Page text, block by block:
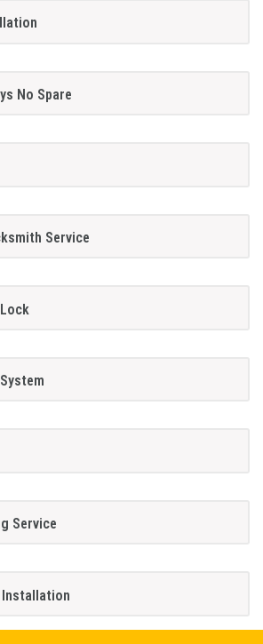
No Spare
Service
Service